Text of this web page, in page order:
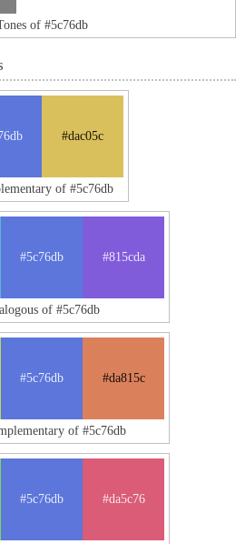
of #5c76db
#dac05c
of #5c76db
#5c76db #815cda
of #5c76db
#5c76db #da815c
of #5c76db
#5c76db #da5c76